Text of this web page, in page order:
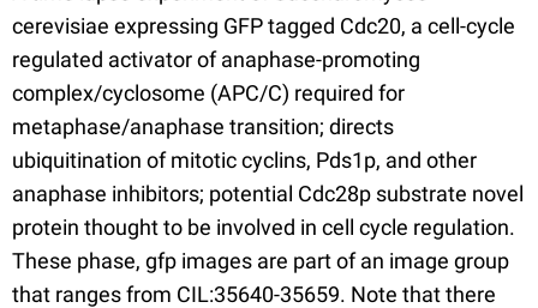
cerevisiae expressing GFP tagged Cdc20, a cell-cycle
regulated activator of anaphase-promoting
complex/cyclosome (APC/C) required for
metaphase/anaphase transition; directs
ubiquitination of mitotic cyclins, Pds1p, and other
anaphase inhibitors; potential Cdc28p substrate novel
protein thought to be involved in cell cycle regulation.
These phase, gfp images are part of an image group
that ranges from CIL:35640-35659. Note that there